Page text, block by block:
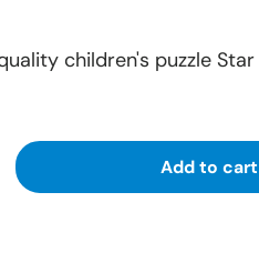
children's puzzle
Add to cart